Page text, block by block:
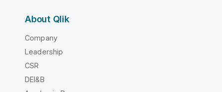
About Qlik
Company
Leadership
CSR
DEI&B